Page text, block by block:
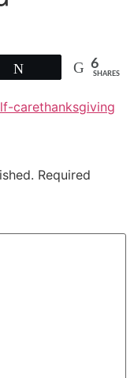
6
SHARES
carethanksgiving
Required